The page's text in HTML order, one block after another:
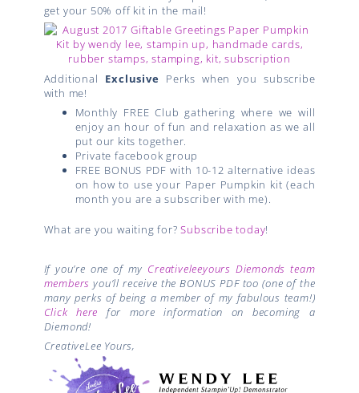
get your 50% off kit in the mail!
Additional Exclusive Perks when you subscribe
with me!
Monthly FREE Club gathering where we will
enjoy an hour of fun and relaxation as we all
put our kits together.
Private facebook group
FREE BONUS PDF with 10-12 alternative ideas
on how to use your Paper Pumpkin kit (each
month you are a subscriber with me).
What are you waiting for? Subscribe today!
If you’re one of my Creativeleeyours Diemonds team
members you’ll receive the BONUS PDF too (one of the
many perks of being a member of my fabulous team!)
Click here for more information on becoming a
Diemond!
CreativeLee Yours,